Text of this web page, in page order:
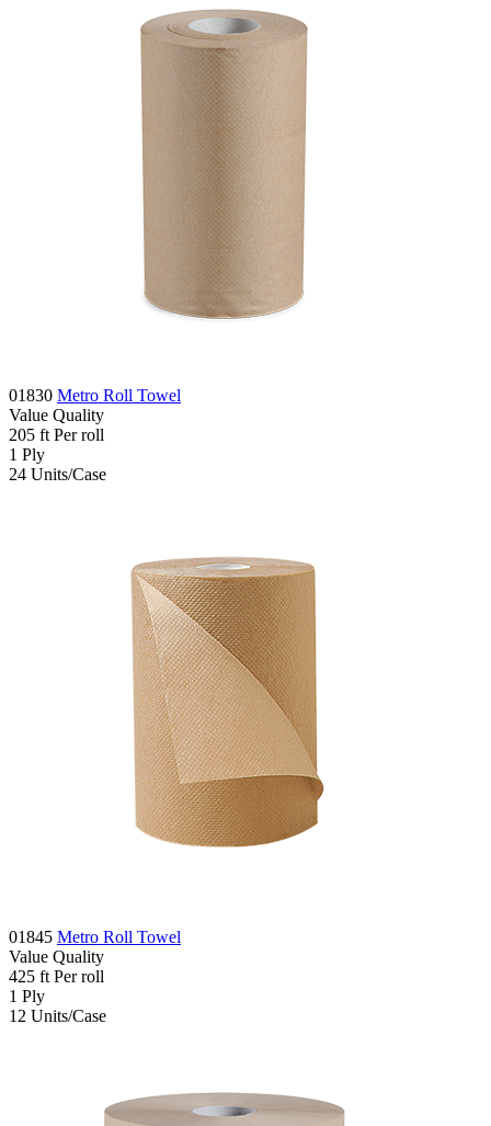
01830 Metro Roll Towel
Value Quality
205 ft Per roll
1 Ply
24 Units/Case
01845 Metro Roll Towel
Value Quality
425 ft Per roll
1 Ply
12 Units/Case